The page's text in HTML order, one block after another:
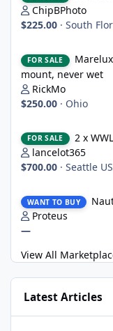
ChipBPhoto
$225.00 · South
FOR SALE
mount, never wet
RickMo
$250.00 · Ohio
FOR SALE
2 x
lancelot365
$700.00 · Seattle
WANT TO BUY
Proteus
—
View All
Latest Articles